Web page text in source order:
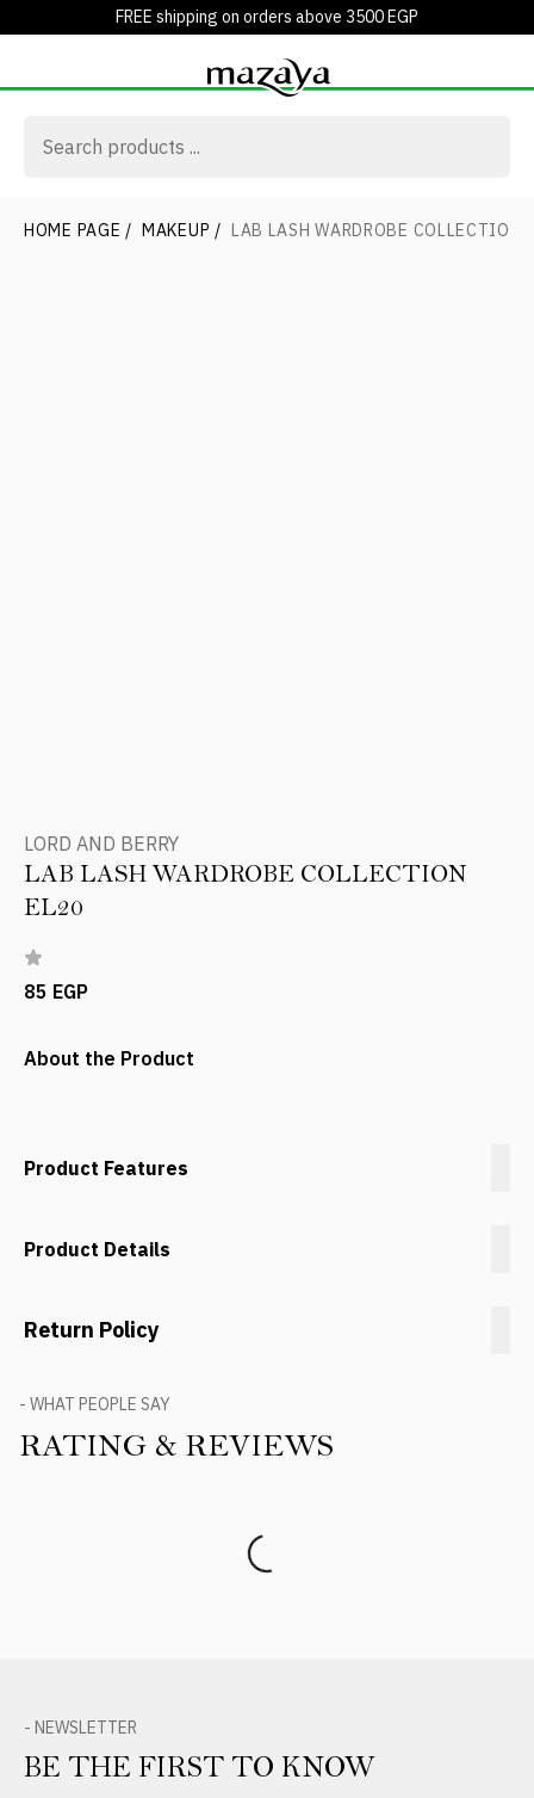
FREE shipping on orders above 3500 EGP
HOME PAGE / MAKEUP / LAB LASH WARDROBE COLLECTION
LORD AND BERRY
LAB LASH WARDROBE COLLECTION
EL20
85 EGP
About the Product
Product Features
Product Details
Return Policy
- WHAT PEOPLE SAY
RATING & REVIEWS
- NEWSLETTER
BE THE FIRST TO KNOW